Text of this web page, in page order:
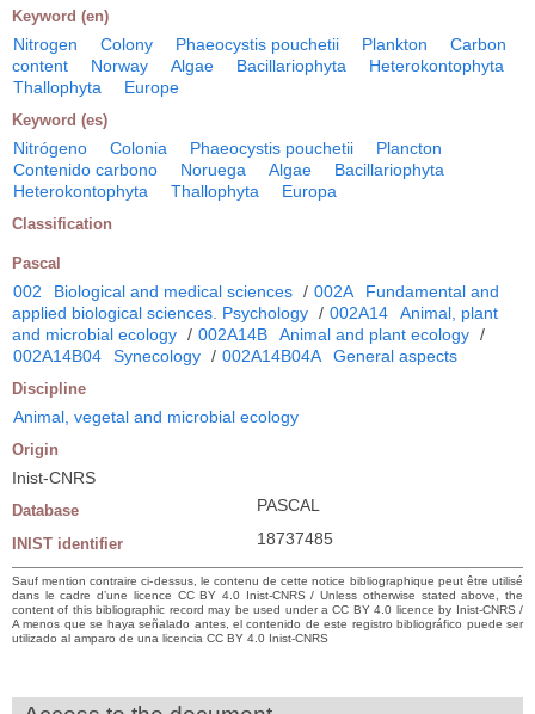
Keyword (en)
Nitrogen Colony Phaeocystis pouchetii Plankton
Carbon
content
Norway Algae Bacillariophyta
Heterokontophyta
Thallophyta
Europe
Keyword (es)
Nitrógeno Colonia Phaeocystis pouchetii
Plancton
Contenido carbono
Noruega Algae
Bacillariophyta
Heterokontophyta
Thallophyta Europa
Classification
Pascal
002 Biological and medical sciences / 002A
Fundamental and
applied biological sciences. Psychology / 002A14
Animal, plant
and microbial ecology / 002A14B Animal and plant ecology /
002A14B04
Synecology / 002A14B04A General aspects
Discipline
Animal, vegetal and microbial ecology
Origin
Inist-CNRS
Database PASCAL
INIST identifier 18737485
Sauf mention contraire ci-dessus, le contenu de cette notice bibliographique peut être utilisé
dans le cadre d’une licence CC BY 4.0 Inist-CNRS / Unless otherwise stated above, the
content of this bibliographic record may be used under a CC BY 4.0 licence by Inist-CNRS /
A menos que se haya señalado antes, el contenido de este registro bibliográfico puede ser
utilizado al amparo de una licencia CC BY 4.0 Inist-CNRS